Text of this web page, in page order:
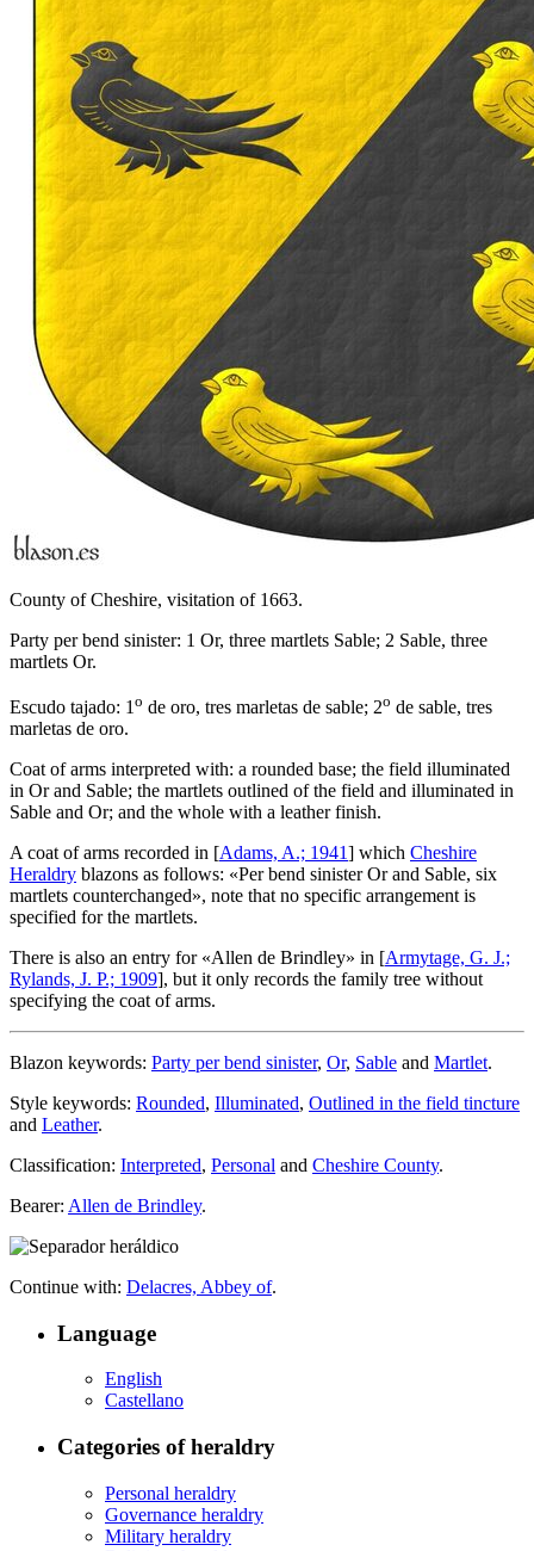
County of Cheshire, visitation of 1663.
Party per bend sinister: 1 Or, three martlets Sable; 2 Sable, three
martlets Or.
Escudo tajado: 1 o de oro, tres marletas de sable; 2o de sable, tres
marletas de oro.
Coat of arms interpreted with: a rounded base; the field illuminated
in Or and Sable; the martlets outlined of the field and illuminated in
Sable and Or; and the whole with a leather finish.
A coat of arms recorded in [Adams, A.; 1941] which Cheshire
Heraldry blazons as follows: «Per bend sinister Or and Sable, six
martlets counterchanged», note that no specific arrangement is
specified for the martlets.
There is also an entry for «Allen de Brindley» in [Armytage, G. J.;
Rylands, J. P.; 1909], but it only records the family tree without
specifying the coat of arms.
Blazon keywords: Party per bend sinister, Or, Sable and Martlet.
Style keywords: Rounded, Illuminated, Outlined in the field tincture
and Leather.
Classification: Interpreted, Personal and Cheshire County.
Bearer: Allen de Brindley.
Continue with: Delacres, Abbey of.
Language
English
Castellano
Categories of heraldry
Personal heraldry
Governance heraldry
Military heraldry